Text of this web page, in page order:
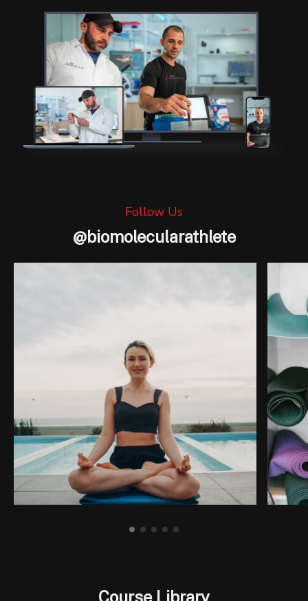
Follow Us
@biomolecularathlete
Course Library